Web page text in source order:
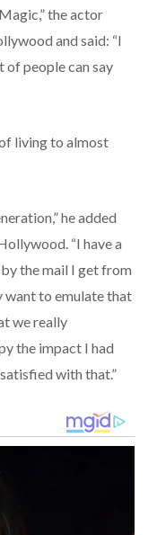
the actor
and said: “I
of people can say
he added
“I have a
the mail I get from
want to emulate that
we really
the impact I had
with that.”